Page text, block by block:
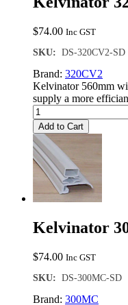
$74.00 Inc GST
SKU: DS-320CV2-SD
Brand: 320CV2
Kelvinator 560mm
supply a more
Add to Cart
Kelvinator
$74.00 Inc GST
SKU: DS-300MC-SD
Brand: 300MC